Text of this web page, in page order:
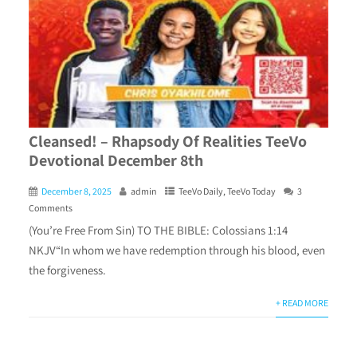
Cleansed! – Rhapsody Of Realities TeeVo
Devotional December 8th
December 8, 2025 admin TeeVo Daily, TeeVo Today
3
Comments
(You’re Free From Sin) TO THE BIBLE: Colossians 1:14
NKJV“In whom we have redemption through his blood, even
the forgiveness.
+ READ MORE